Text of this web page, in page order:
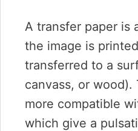
A transfer paper is
the image is
transferred to a
canvass, or
more compatible
which give a